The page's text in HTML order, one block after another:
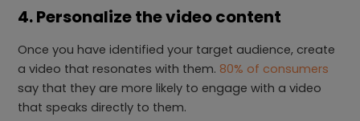
4. Personalize the video content
Once you have identified your target audience, create
a video that resonates with them. 80% of consumers
say that they are more likely to engage with a video
that speaks directly to them.